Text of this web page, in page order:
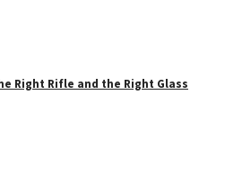
Right Rifle and the Right Glass